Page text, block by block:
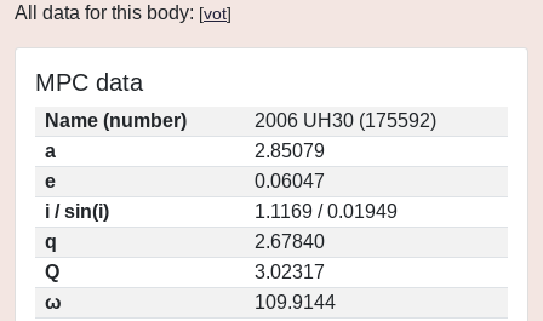
All data for this body: [vot]
MPC data
Name (number)
2006 UH30 (175592)
a
2.85079
e
0.06047
i / sin(i)
1.1169 / 0.01949
q
2.67840
Q
3.02317
ω
109.9144